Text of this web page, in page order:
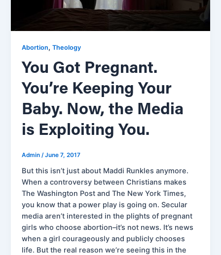
Abortion,Theology
You Got Pregnant.
You’re Keeping Your
Baby. Now, the Media
is Exploiting You.
Admin/June 7, 2017
But this isn’t just about Maddi Runkles anymore.
When a controversy between Christians makes
The Washington Post and The New York Times,
you know that a power play is going on. Secular
media aren’t interested in the plights of pregnant
girls who choose abortion–it’s not news. It’s news
when a girl courageously and publicly chooses
life. But the real reason we’re seeing this in the